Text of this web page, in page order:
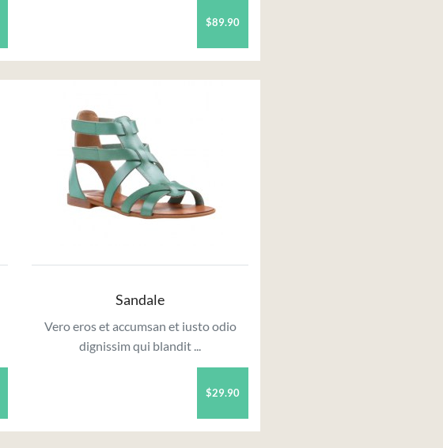
$89.90
Sandale
Vero eros et accumsan et iusto odio
dignissim qui blandit ...
$29.90